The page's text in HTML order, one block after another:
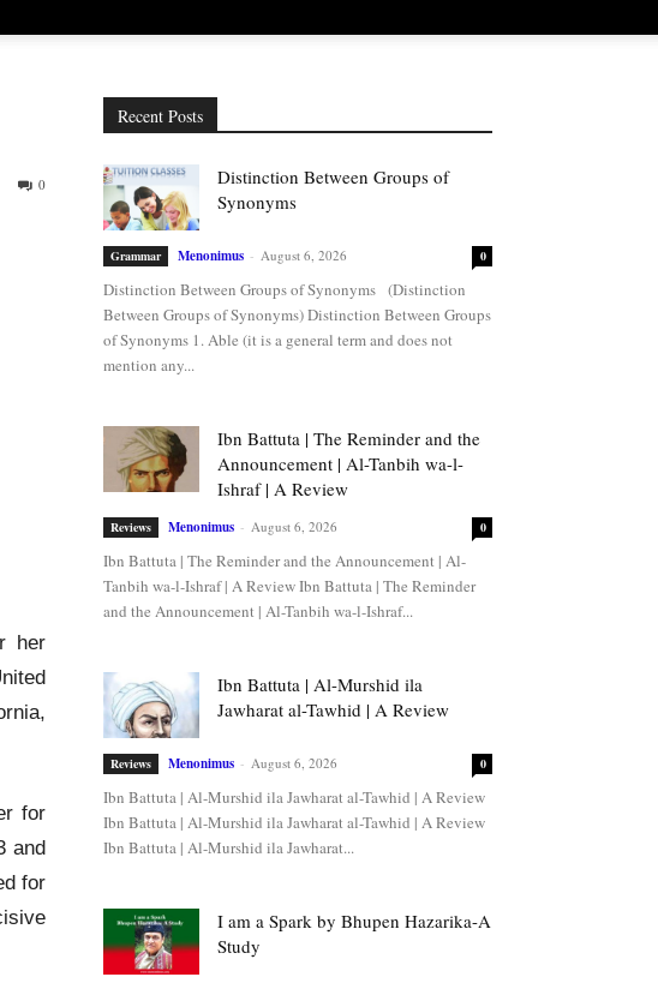
0
her
for
and
for
Recent Posts
Distinction Between Groups of
Synonyms
Grammar Menonimus - August 6, 2026 0
Distinction Between Groups of Synonyms (Distinction
Between Groups of Synonyms) Distinction Between Groups
of Synonyms 1. Able (it is a general term and does not
mention any...
Ibn Battuta | The Reminder and the
Announcement | Al-Tanbih wa-l-
Ishraf | A Review
Reviews Menonimus - August 6, 2026 0
Ibn Battuta | The Reminder and the Announcement | Al-
Tanbih wa-l-Ishraf | A Review Ibn Battuta | The Reminder
and the Announcement | Al-Tanbih wa-l-Ishraf...
Ibn Battuta | Al-Murshid ila
Jawharat al-Tawhid | A Review
Reviews Menonimus - August 6, 2026 0
Ibn Battuta | Al-Murshid ila Jawharat al-Tawhid | A Review
Ibn Battuta | Al-Murshid ila Jawharat al-Tawhid | A Review
Ibn Battuta | Al-Murshid ila Jawharat...
I am a Spark by Bhupen Hazarika-A
Study